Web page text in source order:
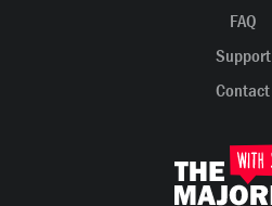
FAQ
Support
Contact